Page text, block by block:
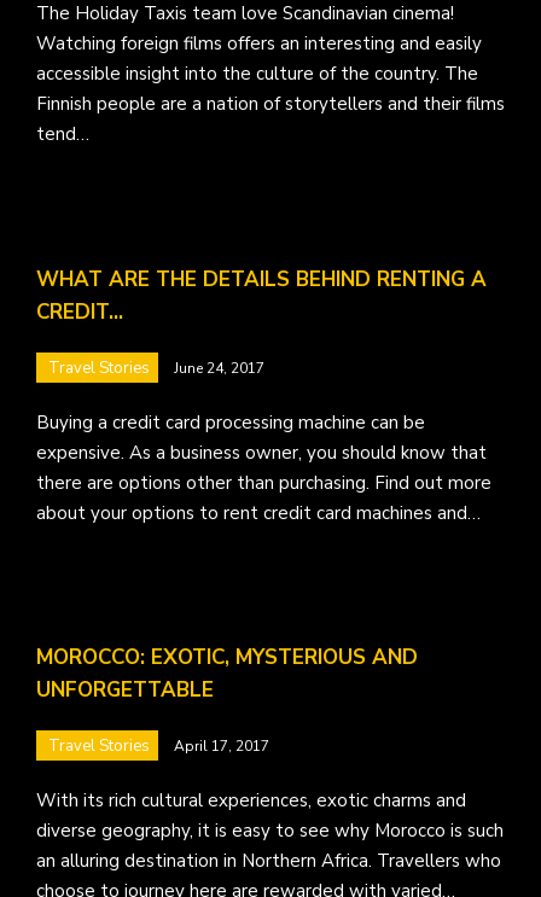
The Holiday Taxis team love Scandinavian cinema!
Watching foreign films offers an interesting and easily
accessible insight into the culture of the country. The
Finnish people are a nation of storytellers and their films
tend…
WHAT ARE THE DETAILS BEHIND RENTING A
CREDIT…
Travel Stories June 24, 2017
Buying a credit card processing machine can be
expensive. As a business owner, you should know that
there are options other than purchasing. Find out more
about your options to rent credit card machines and…
MOROCCO: EXOTIC, MYSTERIOUS AND
UNFORGETTABLE
Travel Stories April 17, 2017
With its rich cultural experiences, exotic charms and
diverse geography, it is easy to see why Morocco is such
an alluring destination in Northern Africa. Travellers who
choose to journey here are rewarded with varied…